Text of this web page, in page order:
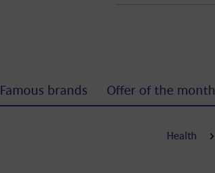
Famous brands Offer of the month
Health